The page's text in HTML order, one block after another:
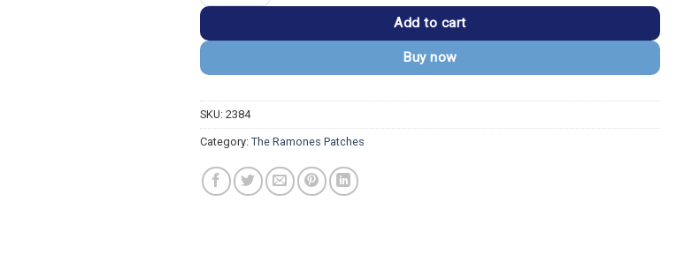
Add to cart
Buy now
SKU: 2384
Category: The Ramones Patches